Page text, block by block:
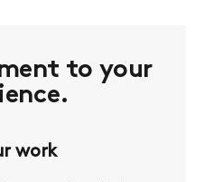
to your
work